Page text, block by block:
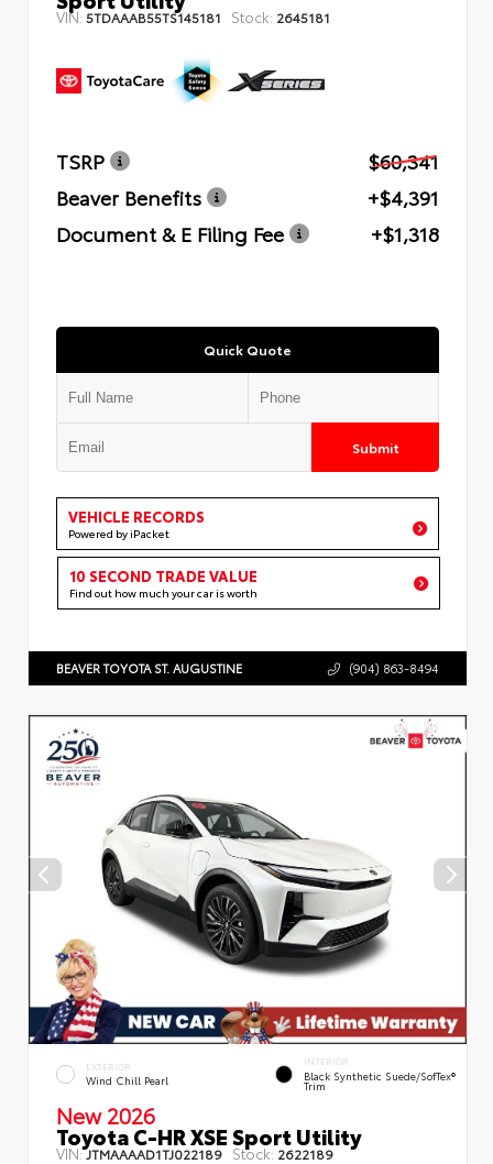
VIN: 5TDAAAB55TS145181 Stock: 2645181
TSRP
$60,341
Beaver Benefits
+$4,391
Document & E Filing Fee
+$1,318
Quick Quote
Submit
VEHICLE RECORDS
Powered by iPacket
10 SECOND TRADE VALUE
Find out how much your car is worth
BEAVER TOYOTA ST. AUGUSTINE (904) 863-8494
EXTERIOR
Wind Chill Pearl
INTERIOR
Black Synthetic Suede/SofTex®
Trim
New 2026
Toyota C-HR XSE Sport Utility
VIN:JTMAAAAD1TJ022189 Stock: 2622189